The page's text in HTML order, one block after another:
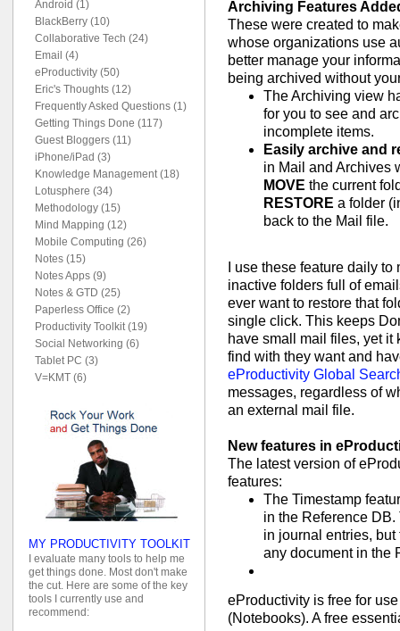
Archiving Features
These were created to
whose organizations use
better manage your
being archived without
The Archiving view
for you to see and
incomplete items.
Easily archive and
in Mail and Archives
MOVE the current
RESTORE a folder
back to the Mail file.
I use these feature daily
inactive folders full of
ever want to restore that
single click. This keeps
have small mail files, yet
find with they want and
eProductivity Global
messages, regardless of
an external mail file.
New features in
The latest version of
features:
The Timestamp
in the Reference
in journal entries,
any document in the
eProductivity is free for
(Notebooks). A free
Android (1)
BlackBerry (10)
Collaborative Tech (24)
Email (4)
eProductivity (50)
Eric's Thoughts (12)
Frequently Asked Questions (1)
Getting Things Done (117)
Guest Bloggers (11)
iPhone/iPad (3)
Knowledge Management (18)
Lotusphere (34)
Methodology (15)
Mind Mapping (12)
Mobile Computing (26)
Notes (15)
Notes Apps (9)
Notes & GTD (25)
Paperless Office (2)
Productivity Toolkit (19)
Social Networking (6)
Tablet PC (3)
V=KMT (6)
MY PRODUCTIVITY TOOLKIT
I evaluate many tools to help me
get things done. Most don't make
the cut. Here are some of the key
tools I currently use and
recommend: